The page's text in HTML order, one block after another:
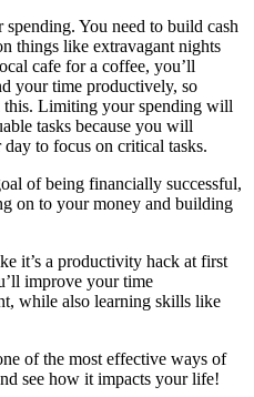
You need to build cash
things like extravagant nights
cafe for a coffee, you’ll
your time productively, so
Limiting your spending will
tasks because you will
to focus on critical tasks.
of being financially successful,
on to your money and building
it’s a productivity hack at first
improve your time
while also learning skills like
of the most effective ways of
see how it impacts your life!